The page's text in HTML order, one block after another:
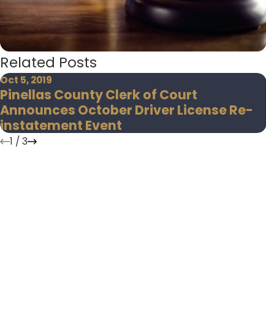
Related Posts
Oct 5, 2019
Pinellas County Clerk of Court
Announces October Driver License Re-
instatement Event
1 /3